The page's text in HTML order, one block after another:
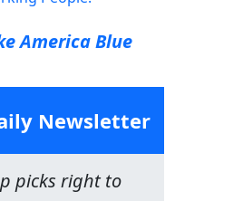
America Blue
Newsletter
picks right to